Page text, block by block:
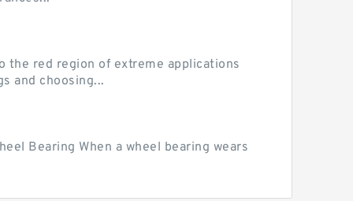
the red region of extreme applications
and choosing...
Bearing When a wheel bearing wears